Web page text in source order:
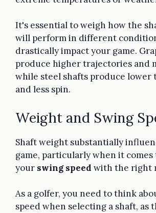
It's essential to weigh how the
will perform in different
drastically impact your game.
produce higher trajectories and
while steel shafts produce lower
and less spin.
Weight and Swing
Shaft weight substantially
game, particularly when it
your swing speed with the right
As a golfer, you need to think
speed when selecting a shaft, as